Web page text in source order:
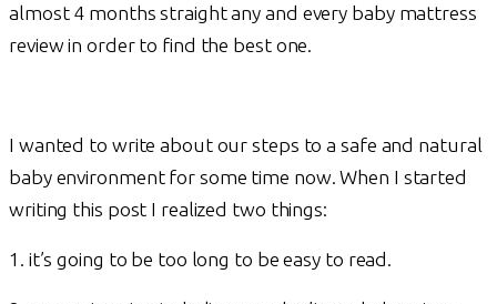
almost 4 months straight any and every baby mattress
review in order to find the best one.
I wanted to write about our steps to a safe and natural
baby environment for some time now. When I started
writing this post I realized two things:
1. it’s going to be too long to be easy to read.